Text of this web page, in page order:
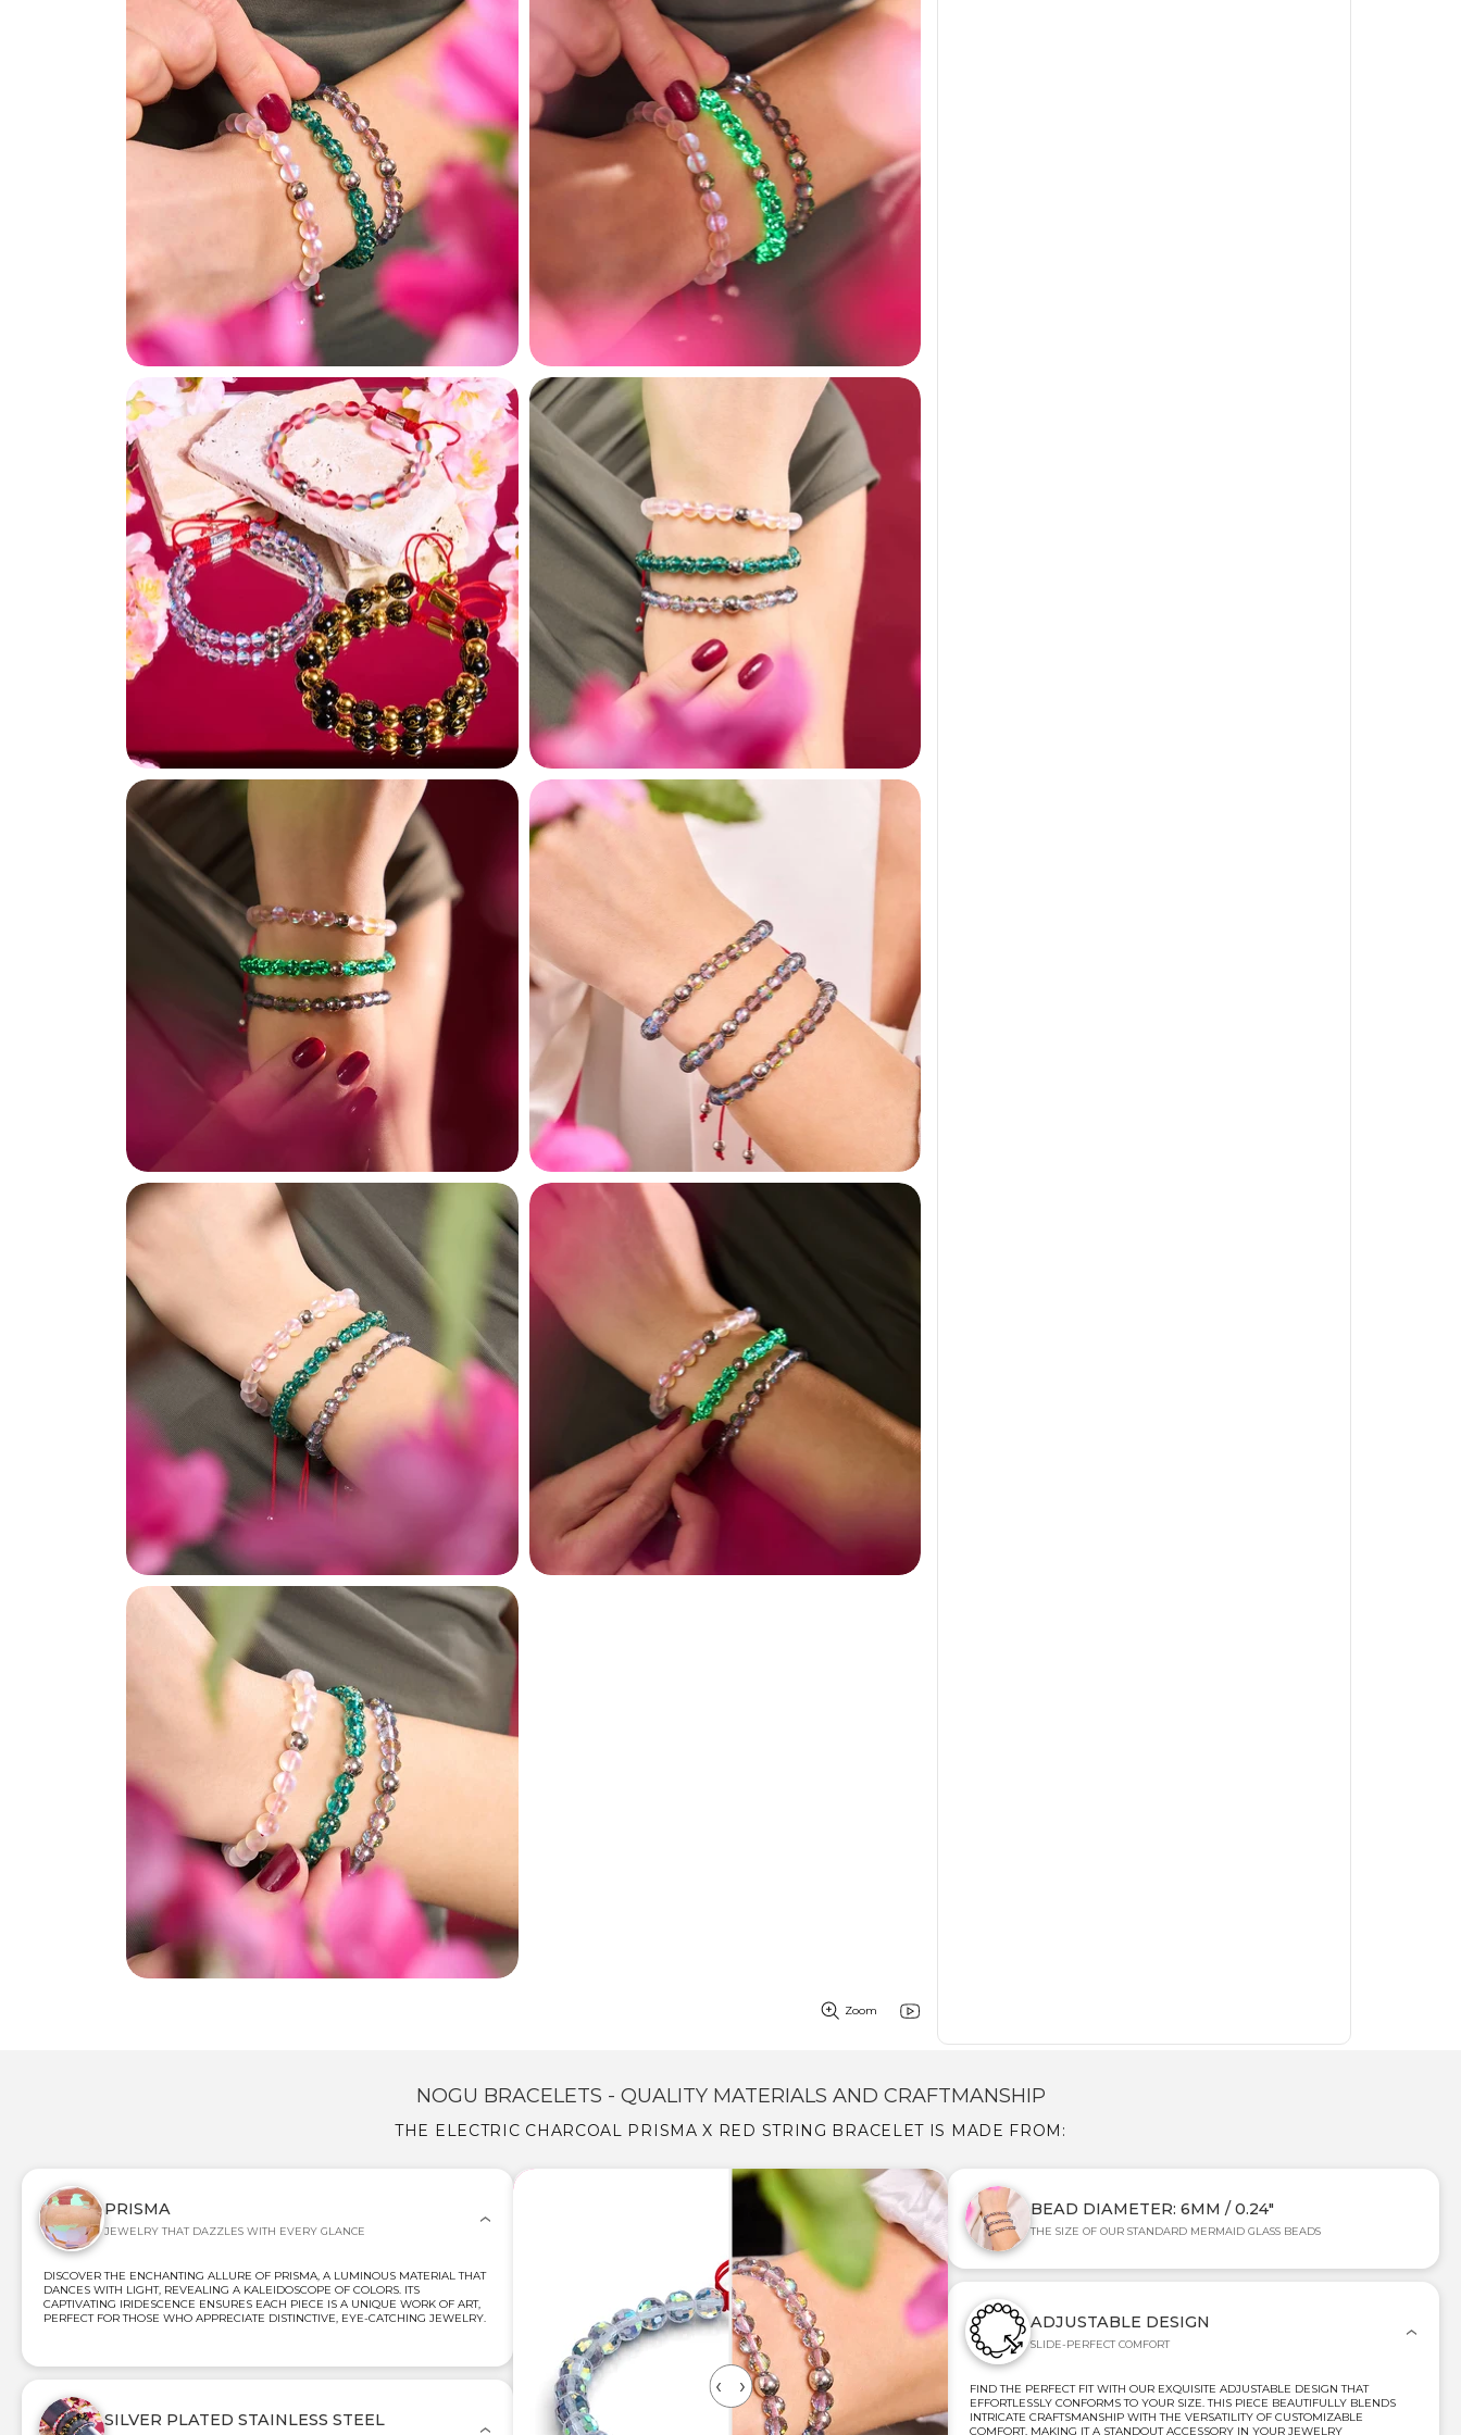
Zoom
NOGU BRACELETS - QUALITY MATERIALS AND CRAFTMANSHIP
THE ELECTRIC CHARCOAL PRISMA X RED STRING BRACELET IS MADE FROM:
PRISMA
JEWELRY THAT DAZZLES WITH EVERY GLANCE
DISCOVER THE ENCHANTING ALLURE OF PRISMA, A LUMINOUS MATERIAL THAT
DANCES WITH LIGHT, REVEALING A KALEIDOSCOPE OF COLORS. ITS
CAPTIVATING IRIDESCENCE ENSURES EACH PIECE IS A UNIQUE WORK OF ART,
PERFECT FOR THOSE WHO APPRECIATE DISTINCTIVE, EYE-CATCHING JEWELRY.
SILVER PLATED STAINLESS STEEL
BEAD DIAMETER: 6MM / 0.24"
THE SIZE OF OUR STANDARD MERMAID GLASS BEADS
ADJUSTABLE DESIGN
SLIDE-PERFECT COMFORT
FIND THE PERFECT FIT WITH OUR EXQUISITE ADJUSTABLE DESIGN THAT
EFFORTLESSLY CONFORMS TO YOUR SIZE. THIS PIECE BEAUTIFULLY BLENDS
INTRICATE CRAFTSMANSHIP WITH THE VERSATILITY OF CUSTOMIZABLE
COMFORT, MAKING IT A STANDOUT ACCESSORY IN YOUR JEWELRY